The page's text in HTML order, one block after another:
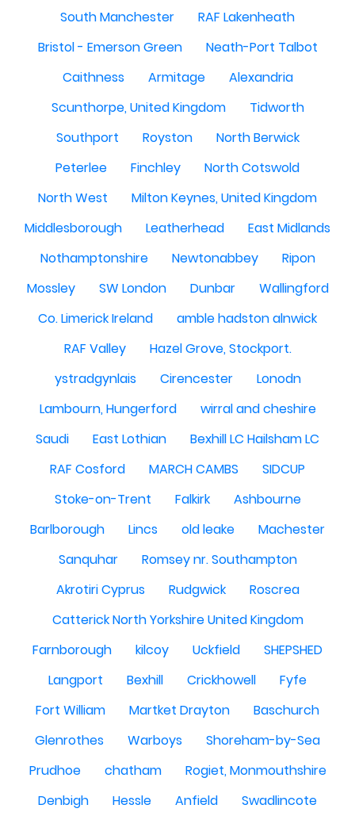
South Manchester
RAF Lakenheath
Bristol - Emerson Green
Neath-Port Talbot
Caithness
Armitage
Alexandria
Scunthorpe, United Kingdom
Tidworth
Southport
Royston
North Berwick
Peterlee
Finchley
North Cotswold
North West
Milton Keynes, United Kingdom
Middlesborough
Leatherhead
East Midlands
Nothamptonshire
Newtonabbey
Ripon
Mossley
SW London Dunbar
Wallingford
Co. Limerick Ireland
amble hadston alnwick
RAF Valley
Hazel Grove, Stockport.
ystradgynlais
Cirencester
Lonodn
Lambourn, Hungerford
wirral and cheshire
Saudi
East Lothian
Bexhill LC Hailsham LC
RAF Cosford
MARCH CAMBS
SIDCUP
Stoke-on-Trent
Falkirk
Ashbourne
Barlborough
Lincs old leake
Machester
Sanquhar
Romsey nr. Southampton
Akrotiri Cyprus
Rudgwick
Roscrea
Catterick North Yorkshire United Kingdom
Farnborough
kilcoy Uckfield
SHEPSHED
Langport
Bexhill Crickhowell
Fyfe
Fort William
Martket Drayton
Baschurch
Glenrothes
Warboys
Shoreham-by-Sea
Prudhoe
chatham
Rogiet, Monmouthshire
Denbigh
Hessle Anfield
Swadlincote